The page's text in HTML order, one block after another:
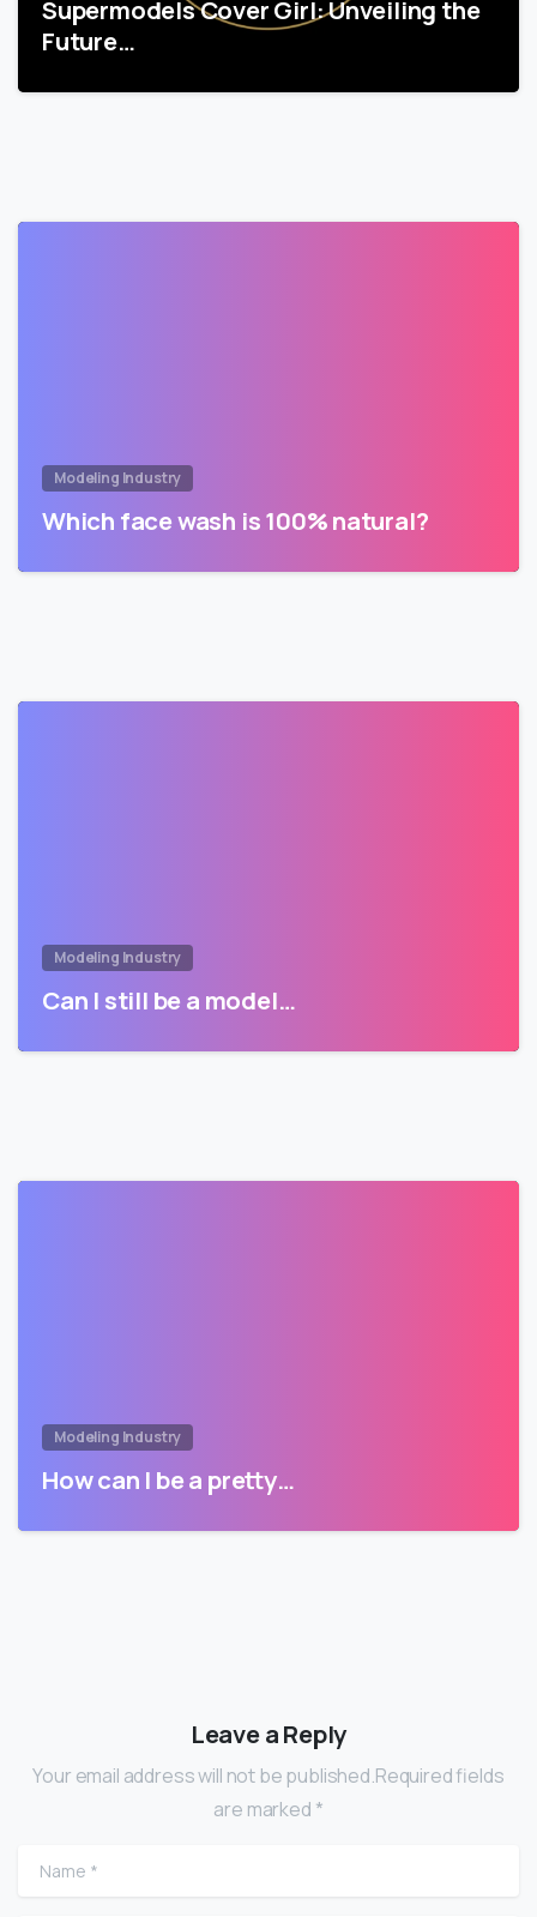
Supermodels Cover Girl: Unveiling the
Future…
Modeling Industry
Which face wash is 100% natural?
Modeling Industry
Can I still be a model…
Modeling Industry
How can I be a pretty…
Leave a Reply
Your email address will not be published.Required fields
are marked *
Name